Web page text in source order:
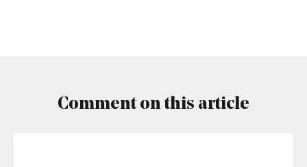
Comment on this article